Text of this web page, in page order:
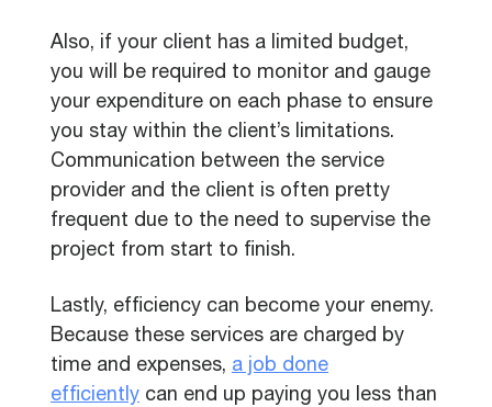
Also, if your client has a limited budget,
you will be required to monitor and gauge
your expenditure on each phase to ensure
you stay within the client’s limitations.
Communication between the service
provider and the client is often pretty
frequent due to the need to supervise the
project from start to finish.
Lastly, efficiency can become your enemy.
Because these services are charged by
time and expenses, a job done
efficiently can end up paying you less than